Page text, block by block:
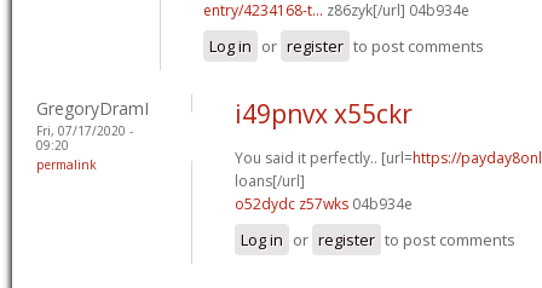
entry/4234168-t... z86zyk[/url] 04b934e
Log in or register to post comments
GregoryDramI
Fri, 07/17/2020 -
09:20
permalink
i49pnvx x55ckr
You said it perfectly.. [url=https://
loans[/url]
o52dydc z57wks 04b934e
Log in or register to post comments